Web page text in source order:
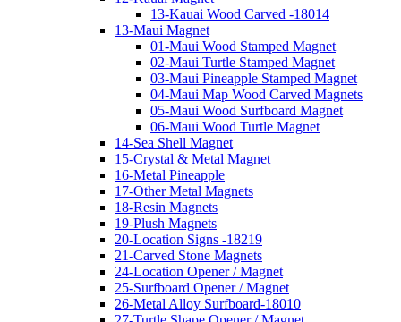
13-Kauai Wood Carved -18014
13-Maui Magnet
01-Maui Wood Stamped Magnet
02-Maui Turtle Stamped Magnet
03-Maui Pineapple Stamped Magnet
04-Maui Map Wood Carved Magnets
05-Maui Wood Surfboard Magnet
06-Maui Wood Turtle Magnet
14-Sea Shell Magnet
15-Crystal & Metal Magnet
16-Metal Pineapple
17-Other Metal Magnets
18-Resin Magnets
19-Plush Magnets
20-Location Signs -18219
21-Carved Stone Magnets
24-Location Opener / Magnet
25-Surfboard Opener / Magnet
26-Metal Alloy Surfboard-18010